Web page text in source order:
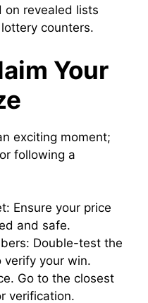
on revealed lists
counters.
Your
exciting moment;
following a
Ensure your price
and safe.
Double-test the
your win.
Go to the closest
verification.